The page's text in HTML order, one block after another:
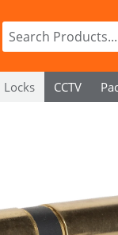
Locks CCTV